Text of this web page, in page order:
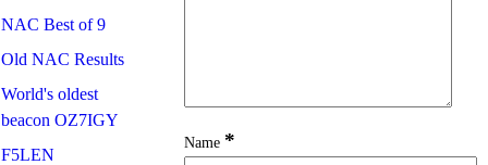
NAC Best of 9
Old NAC Results
World's oldest
beacon OZ7IGY
F5LEN
Name *